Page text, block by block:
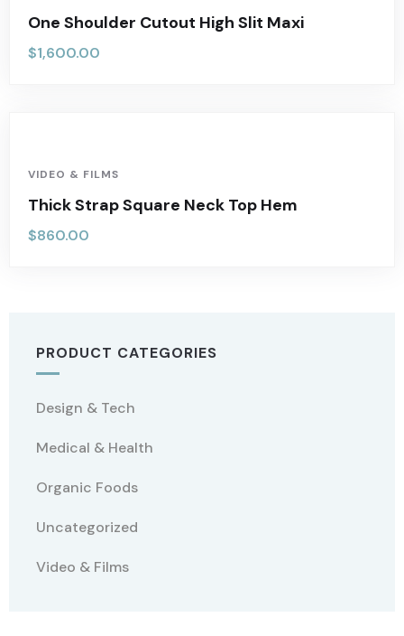
One Shoulder Cutout High Slit Maxi
$1,600.00
VIDEO & FILMS
Thick Strap Square Neck Top Hem
$860.00
PRODUCT CATEGORIES
Design & Tech
Medical & Health
Organic Foods
Uncategorized
Video & Films